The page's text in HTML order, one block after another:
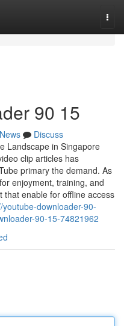
90 15
News
Discuss
Landscape in Singapore
clip articles has
primary the demand. As
enjoyment, training, and
that enable for offline access
youtube-downloader-90-
90-15-74821962